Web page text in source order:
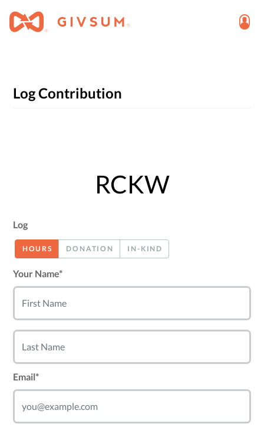
Log Contribution
RCKW
Log
HOURS DONATION IN-KIND
Your Name*
Email*